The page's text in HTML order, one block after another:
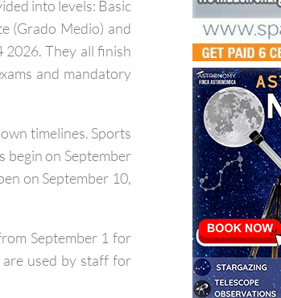
system, start
into levels: Basic
(Grado Medio) and
2026. They all finish
and mandatory
timelines. Sports
begin on September
on September 10,
September 1 for
used by staff for